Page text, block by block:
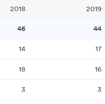
2018 2019
46 44
14 17
18 16
3 3